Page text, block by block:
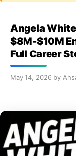
Angela
$8M-$10M
Full Career
May 14, 2026 by